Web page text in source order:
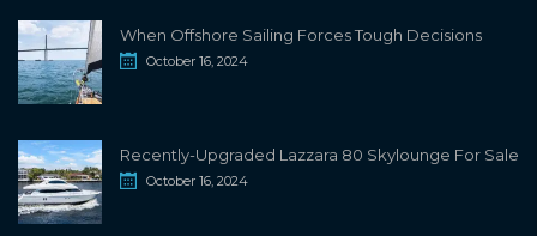
When Offshore Sailing Forces Tough Decisions
October 16, 2024
Recently-Upgraded Lazzara 80 Skylounge For Sale
October 16, 2024